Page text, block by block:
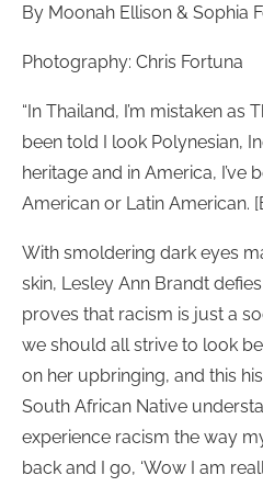
By Moonah Ellison & Sophia
Photography: Chris Fortuna
“In Thailand, I’m mistaken as
been told I look Polynesian,
heritage and in America, I’ve
American or Latin American.
With smoldering dark eyes
skin, Lesley Ann Brandt
proves that racism is just a
we should all strive to look
on her upbringing, and this
South African Native
experience racism the way
back and I go, ‘Wow I am